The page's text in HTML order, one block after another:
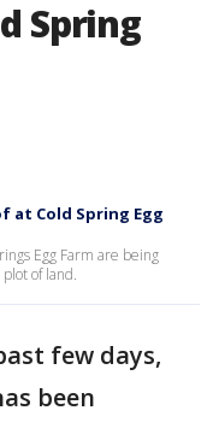
Spring
at Cold Spring Egg
Egg Farm are being
of land.
few days,
been